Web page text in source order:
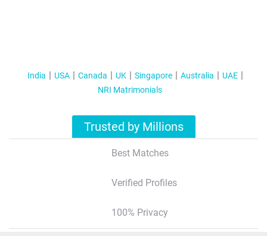
India USA Canada UK Singapore Australia
UAE
NRI Matrimonials
Trusted by Millions
Best Matches
Verified Profiles
100% Privacy